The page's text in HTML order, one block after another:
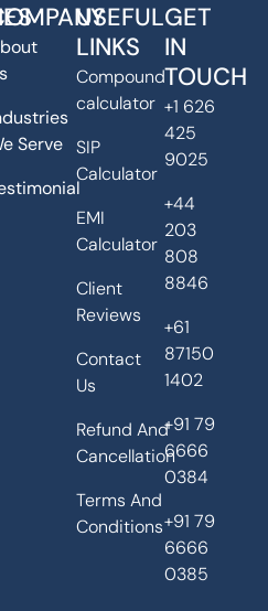
Serve
USEFUL
LINKS
Compound
calculator
SIP
Calculator
EMI
Calculator
Client
Reviews
Contact
Us
Refund And
Cancellation
Terms And
Conditions
GET
IN
TOUCH
+1 626
425
9025
+44
203
808
8846
+61
87150
1402
+91 79
6666
0384
+91 79
6666
0385